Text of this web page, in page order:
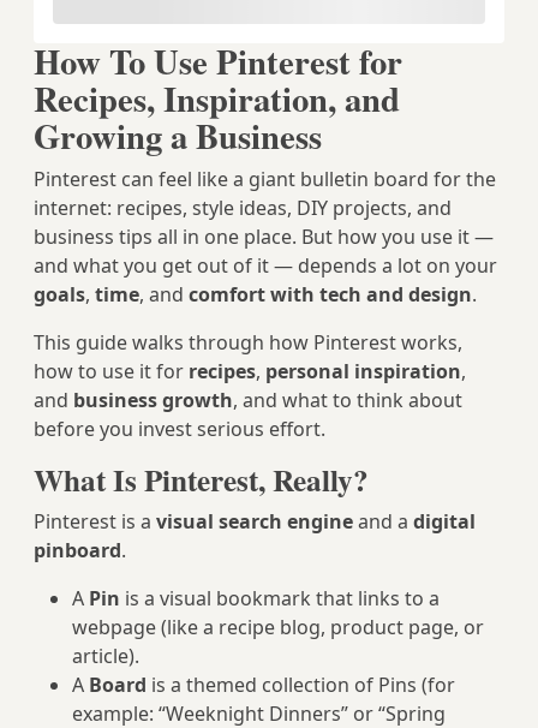
How To Use Pinterest for
Recipes, Inspiration, and
Growing a Business
Pinterest can feel like a giant bulletin board for the
internet: recipes, style ideas, DIY projects, and
business tips all in one place. But how you use it —
and what you get out of it — depends a lot on your
goals, time, and comfort with tech and design.
This guide walks through how Pinterest works,
how to use it for recipes, personal inspiration,
and business growth, and what to think about
before you invest serious effort.
What Is Pinterest, Really?
Pinterest is a visual search engineand a digital
pinboard.
A Pin is a visual bookmark that links to a
webpage (like a recipe blog, product page, or
article).
A Board is a themed collection of Pins (for
example: “Weeknight Dinners” or “Spring